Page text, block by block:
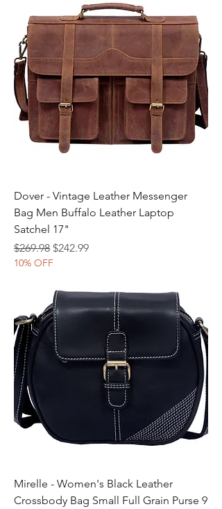
Dover - Vintage Leather Messenger
Bag Men Buffalo Leather Laptop
Satchel 17"
Regular Price
$269.98 Sale Price
$242.99
10% OFF
Mirelle - Women's Black Leather
Crossbody Bag Small Full Grain Purse 9